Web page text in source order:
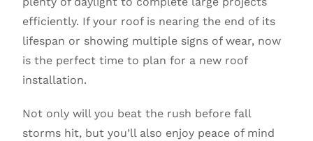
efficiently. If your roof is nearing the end of its
lifespan or showing multiple signs of wear, now
is the perfect time to plan for a new roof
installation.
Not only will you beat the rush before fall
storms hit, but you’ll also enjoy peace of mind